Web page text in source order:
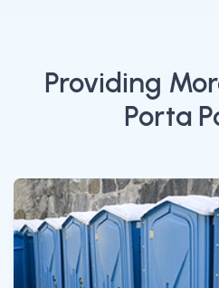
Providing
Porta